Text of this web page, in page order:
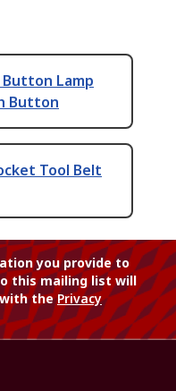
Button Lamp
Button
Tool Belt
you provide to
this mailing list will
with thePrivacy